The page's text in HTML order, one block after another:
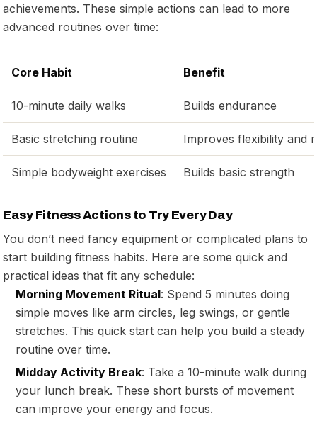
achievements. These simple actions can lead to more
advanced routines over time:
Core Habit Benefit
10-minute daily walks Builds endurance
Basic stretching routine Improves flexibility and
Simple bodyweight exercises Builds basic strength
Easy Fitness Actions to Try Every Day
You don’t need fancy equipment or complicated plans to
start building fitness habits. Here are some quick and
practical ideas that fit any schedule:
Morning Movement Ritual: Spend 5 minutes doing
simple moves like arm circles, leg swings, or gentle
stretches. This quick start can help you build a steady
routine over time.
Midday Activity Break: Take a 10-minute walk during
your lunch break. These short bursts of movement
can improve your energy and focus.